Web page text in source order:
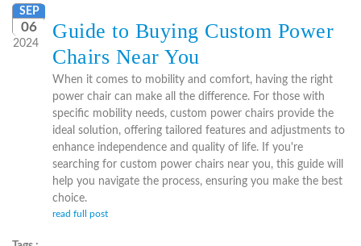
SEP
06
2024
Guide to Buying Custom Power
Chairs Near You
When it comes to mobility and comfort, having the right
power chair can make all the difference. For those with
specific mobility needs, custom power chairs provide the
ideal solution, offering tailored features and adjustments to
enhance independence and quality of life. If you're
searching for custom power chairs near you, this guide will
help you navigate the process, ensuring you make the best
choice.
read full post